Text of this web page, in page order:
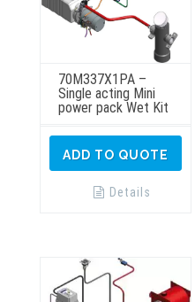
70M337X1PA –
Single acting Mini
power pack Wet Kit
ADD TO QUOTE
Details